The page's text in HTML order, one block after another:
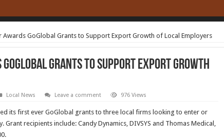
Awards GoGlobal Grants to Support Export Growth of Local Employers
GoGlobal Grants to Support Export Growth
Local News Leave a comment 976 Views
its first ever GoGlobal grants to three local firms looking to enter or
recipients include: Candy Dynamics, DIVSYS and Thomas Medical,